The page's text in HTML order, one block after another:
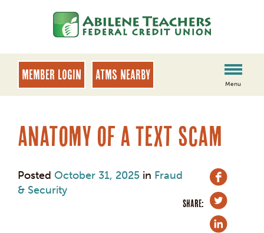
banking
login
MEMBER LOGIN ATMs Nearby
Menu
Anatomy of a Text Scam
Posted October 31, 2025 in Fraud
& Security
SHARE: